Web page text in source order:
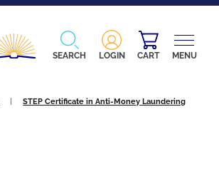
SEARCH LOGIN CART MENU
STEP Certificate in Anti-Money Laundering